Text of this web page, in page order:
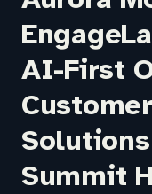
AI-First
Summit